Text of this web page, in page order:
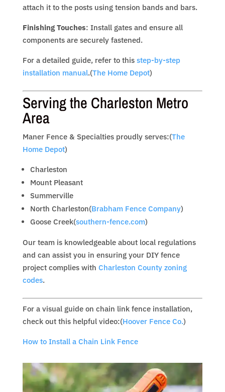
attach it to the posts using tension bands and bars.
Finishing Touches: Install gates and ensure all
components are securely fastened.
For a detailed guide, refer to this step-by-step
installation manual.(The Home Depot)
Serving the Charleston Metro
Area
Maner Fence & Specialties proudly serves:(The
Home Depot)
Charleston
Mount Pleasant
Summerville
North Charleston(Brabham Fence Company)
Goose Creek(southern-fence.com)
Our team is knowledgeable about local regulations
and can assist you in ensuring your DIY fence
project complies with Charleston County zoning
codes.
For a visual guide on chain link fence installation,
check out this helpful video:(Hoover Fence Co.)
How to Install a Chain Link Fence